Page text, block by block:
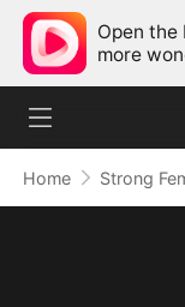
Open the
more
Home